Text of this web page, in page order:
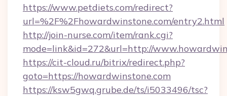
https://www.petdiets.com/redirect?
url=%2F%2Fhowardwinstone.com/entry2.html
http://join-nurse.com/item/rank.cgi?
mode=link&id=272&url=http://
https://cit-cloud.ru/bitrix/redirect.php?
goto=https://howardwinstone.com
https://ksw5gwq.grube.de/ts/i5033496/tsc?